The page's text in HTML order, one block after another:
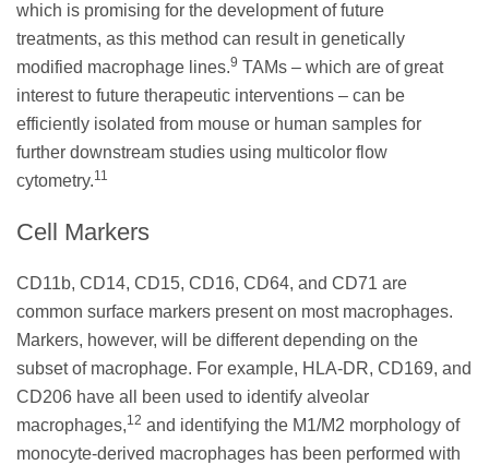
which is promising for the development of future
treatments, as this method can result in genetically
modified macrophage lines.9 TAMs – which are of great
interest to future therapeutic interventions – can be
efficiently isolated from mouse or human samples for
further downstream studies using multicolor flow
cytometry.11
Cell Markers
CD11b, CD14, CD15, CD16, CD64, and CD71 are
common surface markers present on most macrophages.
Markers, however, will be different depending on the
subset of macrophage. For example, HLA-DR, CD169, and
CD206 have all been used to identify alveolar
macrophages,12 and identifying the M1/M2 morphology of
monocyte-derived macrophages has been performed with